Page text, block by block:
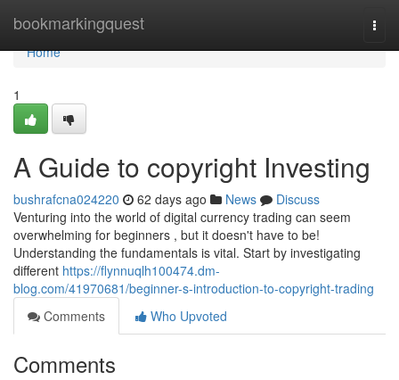
bookmarkingquest
Home
Home
1
A Guide to copyright Investing
bushrafcna024220 62 days ago News
Discuss
Venturing into the world of digital currency trading can seem
overwhelming for beginners , but it doesn't have to be!
Understanding the fundamentals is vital. Start by investigating
different https://flynnuqlh100474.dm-
blog.com/41970681/beginner-s-introduction-to-copyright-trading
Comments
Who Upvoted
Comments